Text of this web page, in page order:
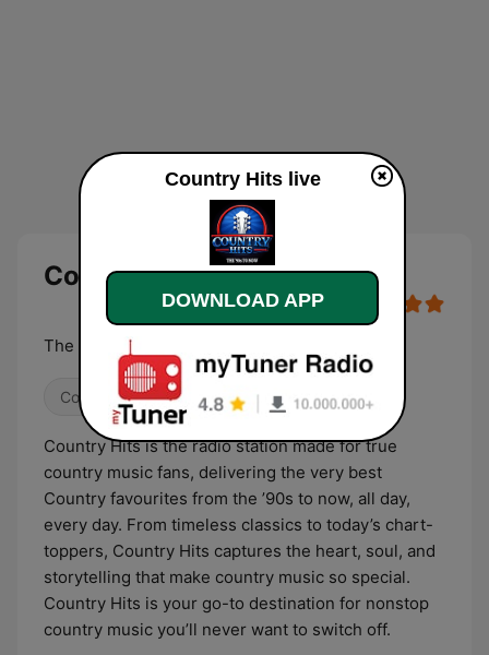
Country Hits Live
The '90s TO NOW
Country
Country Hits is the radio station made for true
country music fans, delivering the very best
Country favourites from the ’90s to now, all day,
every day. From timeless classics to today’s chart-
toppers, Country Hits captures the heart, soul, and
storytelling that make country music so special.
Country Hits is your go-to destination for nonstop
country music you’ll never want to switch off.
Country Hits live
DOWNLOAD APP